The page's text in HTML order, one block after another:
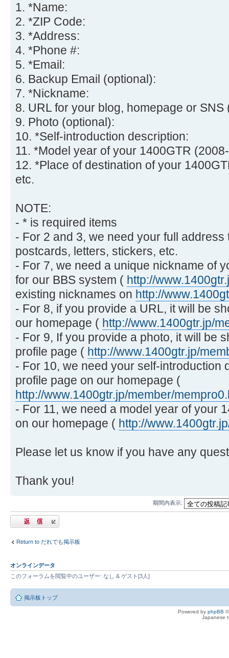
1. *Name:
2. *ZIP Code:
3. *Address:
4. *Phone #:
5. *Email:
6. Backup Email (optional):
7. *Nickname:
8. URL for your blog, homepage or SNS
9. Photo (optional):
10. *Self-introduction description:
11. *Model year of your 1400GTR
12. *Place of destination of your
etc.
NOTE:
- * is required items
- For 2 and 3, we need your full address
postcards, letters, stickers, etc.
- For 7, we need a unique nickname of
for our BBS system ( http://
existing nicknames on http://
- For 8, if you provide a URL, it will be
our homepage ( http://www.1400gtr.jp/
- For 9, If you provide a photo, it will be
profile page ( http://www.1400gtr.jp/
- For 10, we need your self-introduction
profile page on our homepage (
http://www.1400gtr.jp/member/
- For 11, we need a model year of your
on our homepage ( http://
Please let us know if you have any
Thank you!
期間内表示:
返信する
Return to だれでも掲示板
オンラインデータ
このフォーラムを閲覧中のユーザー: なし & ゲスト[3人]
掲示板トップ
Powered by phpBB
Japanese